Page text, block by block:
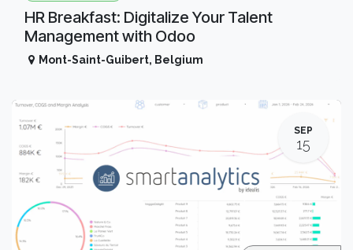
HR Breakfast: Digitalize Your Talent
Management with Odoo
Mont-Saint-Guibert, Belgium
SEP
15